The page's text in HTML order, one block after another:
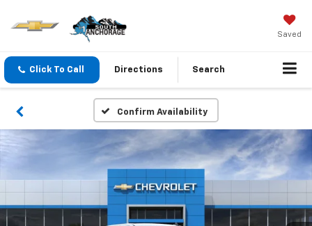
Saved
Click To Call Directions Search
Confirm Availability